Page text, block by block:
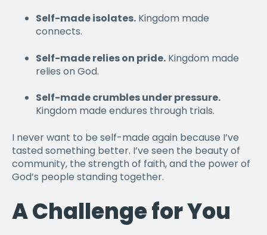
Self-made isolates. Kingdom made
connects.
Self-made relies on pride. Kingdom made
relies on God.
Self-made crumbles under pressure.
Kingdom made endures through trials.
I never want to be self-made again because I’ve
tasted something better. I’ve seen the beauty of
community, the strength of faith, and the power of
God’s people standing together.
A Challenge for You